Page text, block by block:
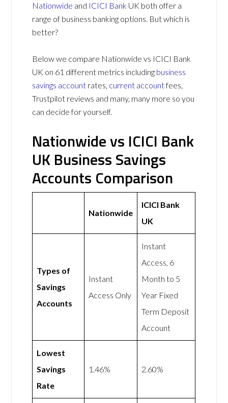
Nationwide and ICICI Bank UK both offer a
range of business banking options. But which is
better?
Below we compare Nationwide vs ICICI Bank
UK on 61 different metrics including business
savings account rates, current accountfees,
Trustpilot reviews and many, many more so you
can decide for yourself.
Nationwide vs ICICI Bank
UK Business Savings
Accounts Comparison
Nationwide
ICICI Bank
UK
Types of
Savings
Accounts
Instant
Access Only
Instant
Access, 6
Month to 5
Year Fixed
Term Deposit
Account
Lowest
Savings
Rate
1.46% 2.60%